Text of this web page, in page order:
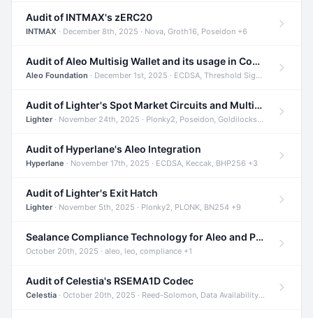
Audit of INTMAX's zERC20
INTMAX · December 8th, 2025 · Nova, Groth16, Poseidon +6
Audit of Aleo Multisig Wallet and its usage in Compliant Stablecoin and Bridges
Aleo Foundation · December 1st, 2025 · ECDSA, Threshold Signatures, Shamir Secret Sharing +5
Audit of Lighter's Spot Market Circuits and Multi-Asset Support
Lighter· November 24th, 2025 · Plonky2, Poseidon, Goldilocks +4
Audit of Hyperlane's Aleo Integration
Hyperlane · November 17th, 2025 · ECDSA, Keccak, BHP256 +3
Audit of Lighter's Exit Hatch
Lighter· November 5th, 2025 · Plonky2, PLONK, BN254 +9
Sealance Compliance Technology for Aleo and Provable CUR Bridge
October 20th, 2025 · aleo, leo, compliance +1
Audit of Celestia's RSEMA1D Codec
Celestia · October 20th, 2025 · Reed-Solomon, Data Availability, ZODA +1